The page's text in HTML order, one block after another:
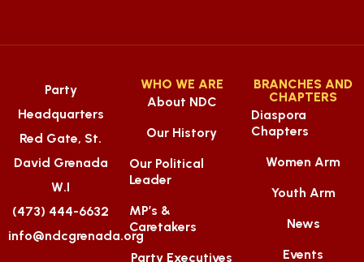
Party
Headquarters
Red Gate, St.
David Grenada
W.I
(473) 444-6632
info@ndcgrenada.org
WHO WE ARE
About NDC
Our History
Our Political
Leader
MP’s &
Caretakers
Party Executives
BRANCHES AND
CHAPTERS
Diaspora
Chapters
Women Arm
Youth Arm
News
Events